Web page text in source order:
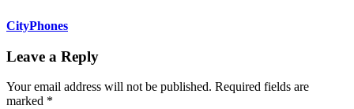
CityPhones
Leave a Reply
Your email address will not be published. Required fields are
marked *